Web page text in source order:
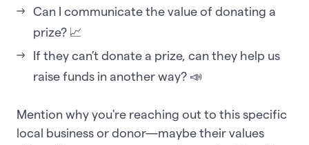
Can I communicate the value of donating a
prize? 📈
If they can’t donate a prize, can they help us
raise funds in another way? 📣
Mention why you're reaching out to this specific
local business or donor—maybe their values